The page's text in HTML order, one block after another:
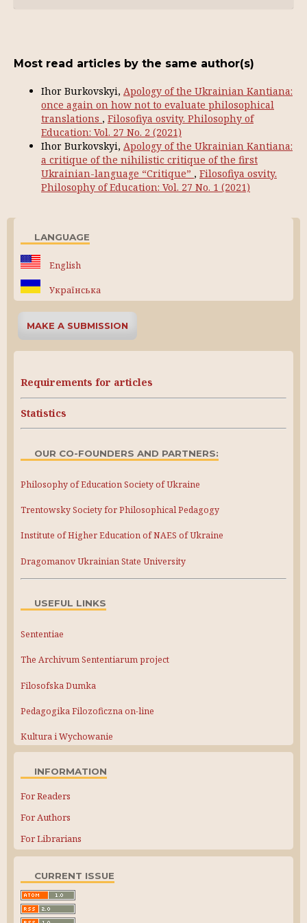
Most read articles by the same author(s)
Ihor Burkovskyi, Apology of the Ukrainian Kantiana:
once again on how not to evaluate philosophical
translations , Filosofiya osvity. Philosophy of
Education: Vol. 27 No. 2 (2021)
Ihor Burkovskyi, Apology of the Ukrainian Kantiana:
a critique of the nihilistic critique of the first
Ukrainian-language “Critique” , Filosofiya osvity.
Philosophy of Education: Vol. 27 No. 1 (2021)
LANGUAGE
English
Українська
MAKE A SUBMISSION
Requirements for articles
Statistics
OUR CO-FOUNDERS AND PARTNERS:
Philosophy of Education Society of Ukraine
Trentowsky Society for Philosophical Pedagogy
Institute of Higher Education of NAES of Ukraine
Dragomanov Ukrainian State University
USEFUL LINKS
Sententiae
The Archivum Sententiarum project
Filosofska Dumka
Pedagogika Filozoficzna on-line
Kultura i Wychowanie
INFORMATION
For Readers
For Authors
For Librarians
CURRENT ISSUE